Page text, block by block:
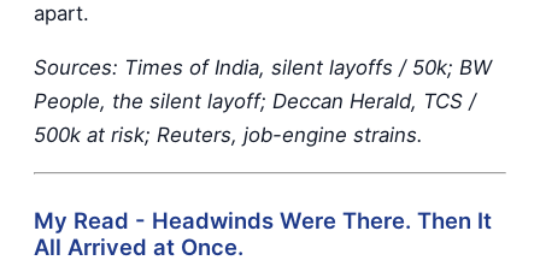
apart.
Sources: Times of India, silent layoffs / 50k; BW
People, the silent layoff; Deccan Herald, TCS /
500k at risk; Reuters, job-engine strains.
My Read - Headwinds Were There. Then It
All Arrived at Once.